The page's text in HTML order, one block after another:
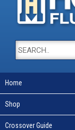
Home
Shop
Crossover Guide